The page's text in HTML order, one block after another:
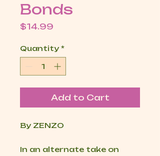
Bonds
$14.99
Quantity *
Add to Cart
By ZENZO
In an alternate take on